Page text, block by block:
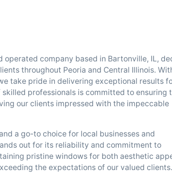
operated company based in Bartonville, IL,
throughout Peoria and Central Illinois.
take pride in delivering exceptional results
professionals is committed to ensuring
our clients impressed with the impeccable
a go-to choice for local businesses and
out for its reliability and commitment to
pristine windows for both aesthetic
the expectations of our valued clients.